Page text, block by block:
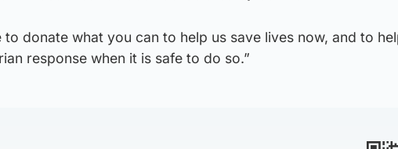
to donate what you can to help us save lives now, and to
response when it is safe to do so.”